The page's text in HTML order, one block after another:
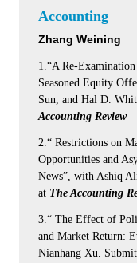
Accounting
Zhang Weining
1.“A Re-
Seasoned Equity
Sun, and Hal D.
Accounting Review
2.“ Restrictions on
Opportunities and
News”, with Ashiq
at The Accounting
3.“ The Effect of
and Market Return:
Nianhang Xu.